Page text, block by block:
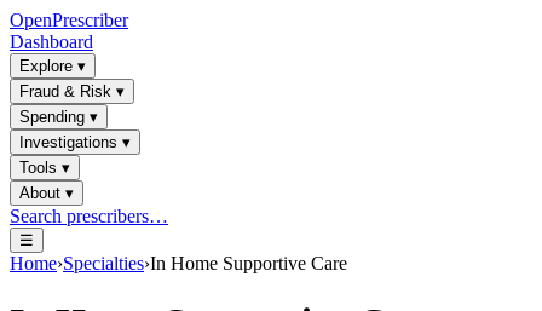
OpenPrescriber
Dashboard
Explore ▾
Fraud & Risk ▾
Spending ▾
Investigations ▾
Tools ▾
About ▾
Search prescribers…
☰
Home›Specialties›In Home Supportive Care